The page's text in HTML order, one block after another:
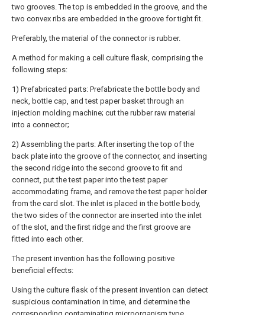
two grooves. The top is embedded in the groove, and the
two convex ribs are embedded in the groove for tight fit.
Preferably, the material of the connector is rubber.
A method for making a cell culture flask, comprising the
following steps:
1) Prefabricated parts: Prefabricate the bottle body and
neck, bottle cap, and test paper basket through an
injection molding machine; cut the rubber raw material
into a connector;
2) Assembling the parts: After inserting the top of the
back plate into the groove of the connector, and inserting
the second ridge into the second groove to fit and
connect, put the test paper into the test paper
accommodating frame, and remove the test paper holder
from the card slot. The inlet is placed in the bottle body,
the two sides of the connector are inserted into the inlet
of the slot, and the first ridge and the first groove are
fitted into each other.
The present invention has the following positive
beneficial effects:
Using the culture flask of the present invention can detect
suspicious contamination in time, and determine the